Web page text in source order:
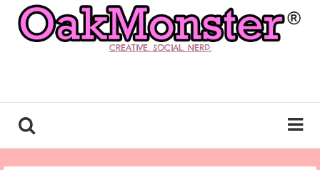
CREATIVE. SOCIAL. NERD.